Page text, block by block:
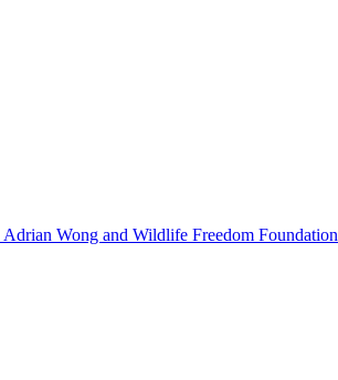
Wong and Wildlife Freedom Foundation